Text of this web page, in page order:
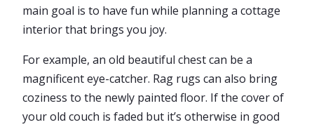
main goal is to have fun while planning a cottage
interior that brings you joy.
For example, an old beautiful chest can be a
magnificent eye-catcher. Rag rugs can also bring
coziness to the newly painted floor. If the cover of
your old couch is faded but it’s otherwise in good